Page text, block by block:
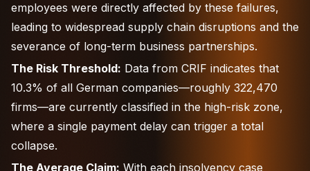
employees were directly affected by these failures,
leading to widespread supply chain disruptions and the
severance of long-term business partnerships.
The Risk Threshold: Data from CRIF indicates that
10.3% of all German companies—roughly 322,470
firms—are currently classified in the high-risk zone,
where a single payment delay can trigger a total
collapse.
The Average Claim: With each insolvency case